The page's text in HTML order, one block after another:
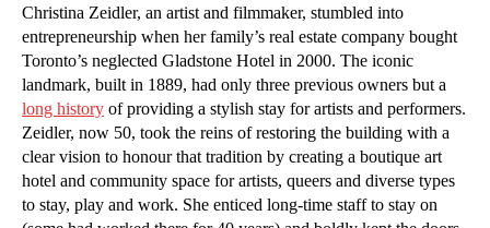
Christina Zeidler, an artist and filmmaker, stumbled into
entrepreneurship when her family’s real estate company bought
Toronto’s neglected Gladstone Hotel in 2000. The iconic
landmark, built in 1889, had only three previous owners but a
long history of providing a stylish stay for artists and performers.
Zeidler, now 50, took the reins of restoring the building with a
clear vision to honour that tradition by creating a boutique art
hotel and community space for artists, queers and diverse types
to stay, play and work. She enticed long-time staff to stay on